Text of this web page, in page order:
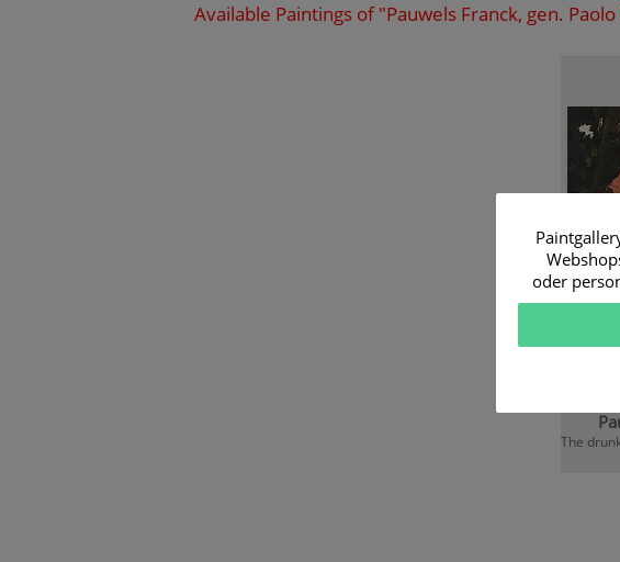
Available Paintings of "Pauwels Franck, gen.
oder